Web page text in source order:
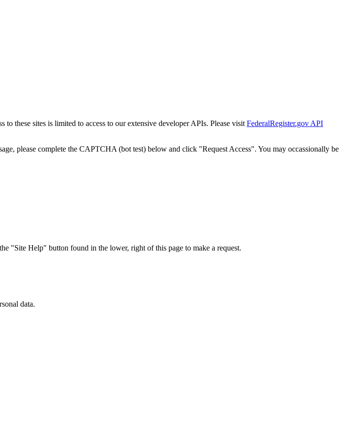
these sites is limited to access to our extensive developer APIs. Please visit FederalRegister.gov API
please complete the CAPTCHA (bot test) below and click "Request Access". You may occassionally be
"Site Help" button found in the lower, right of this page to make a request.
data.